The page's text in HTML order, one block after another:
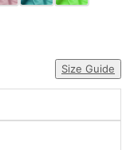
Size Guide